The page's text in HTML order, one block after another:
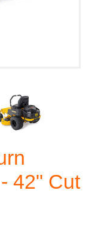
42" Cut